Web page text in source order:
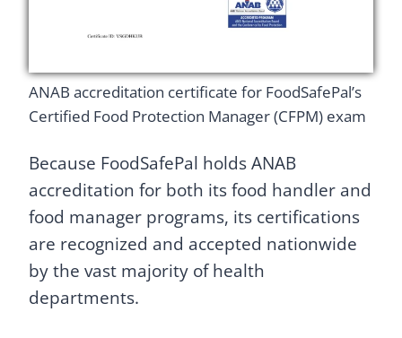
ANAB accreditation certificate for FoodSafePal’s
Certified Food Protection Manager (CFPM) exam
Because FoodSafePal holds ANAB
accreditation for both its food handler and
food manager programs, its certifications
are recognized and accepted nationwide
by the vast majority of health
departments.